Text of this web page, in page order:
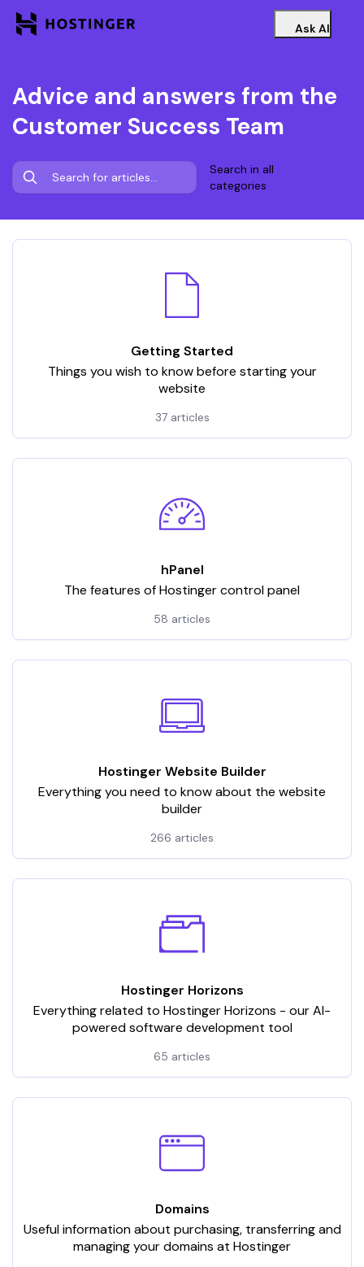
Ask AI
Advice and answers from the
Customer Success Team
Search in all
categories
Getting Started
Things you wish to know before starting your
website
37 articles
hPanel
The features of Hostinger control panel
58 articles
Hostinger Website Builder
Everything you need to know about the website
builder
266 articles
Hostinger Horizons
Everything related to Hostinger Horizons - our AI-
powered software development tool
65 articles
Domains
Useful information about purchasing, transferring and
managing your domains at Hostinger